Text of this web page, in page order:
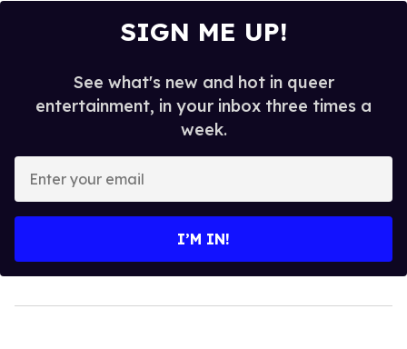
SIGN ME UP!
See what's new and hot in queer
entertainment, in your inbox three times a
week.
your
I’M IN!